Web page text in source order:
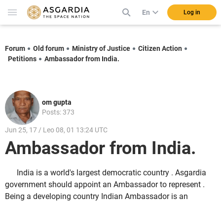
En Log in
Forum Old forum Ministry of Justice
Citizen Action
Petitions
Ambassador from India.
om gupta
Posts: 373
Jun 25, 17 / Leo 08, 01 13:24 UTC
Ambassador from India.
India is a world's largest democratic country . Asgardia
government should appoint an Ambassador to represent .
Being a developing country Indian Ambassador is an